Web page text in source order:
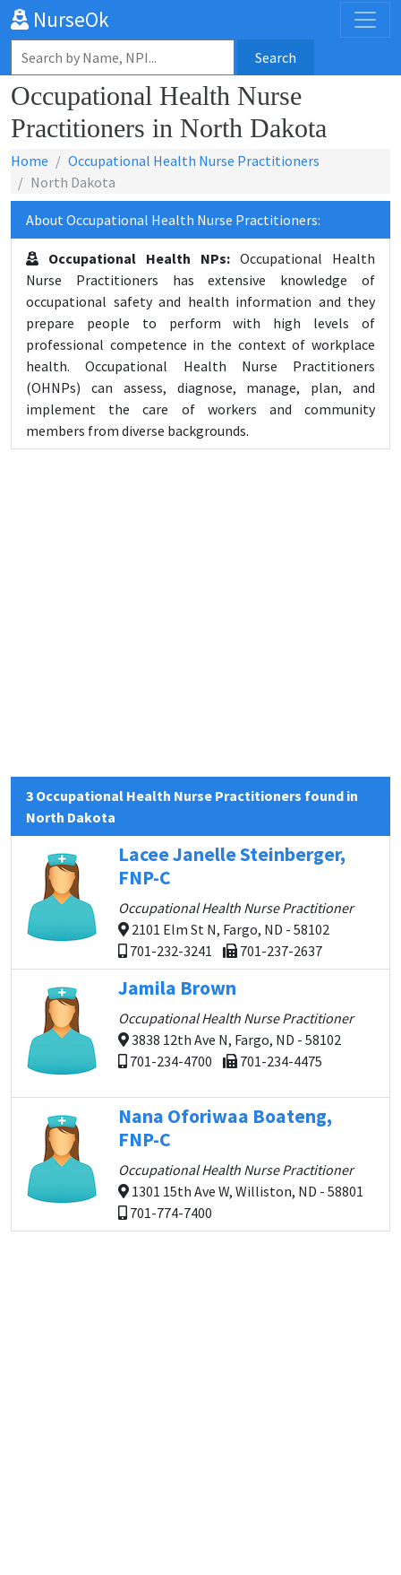
NurseOk
Search
Occupational Health Nurse
Practitioners in North Dakota
Home
Occupational Health Nurse Practitioners
North Dakota
About Occupational Health Nurse Practitioners:
Occupational Health NPs: Occupational Health
Nurse Practitioners has extensive knowledge of
occupational safety and health information and they
prepare people to perform with high levels of
professional competence in the context of workplace
health. Occupational Health Nurse Practitioners
(OHNPs) can assess, diagnose, manage, plan, and
implement the care of workers and community
members from diverse backgrounds.
3 Occupational Health Nurse Practitioners found in
North Dakota
Lacee Janelle Steinberger,
FNP-C
Occupational Health Nurse Practitioner
2101 Elm St N, Fargo, ND - 58102
701-232-3241
701-237-2637
Jamila Brown
Occupational Health Nurse Practitioner
3838 12th Ave N, Fargo, ND - 58102
701-234-4700
701-234-4475
Nana Oforiwaa Boateng,
FNP-C
Occupational Health Nurse Practitioner
1301 15th Ave W, Williston, ND - 58801
701-774-7400